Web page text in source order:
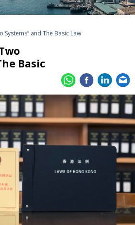
Systems” and The Basic Law
Basic